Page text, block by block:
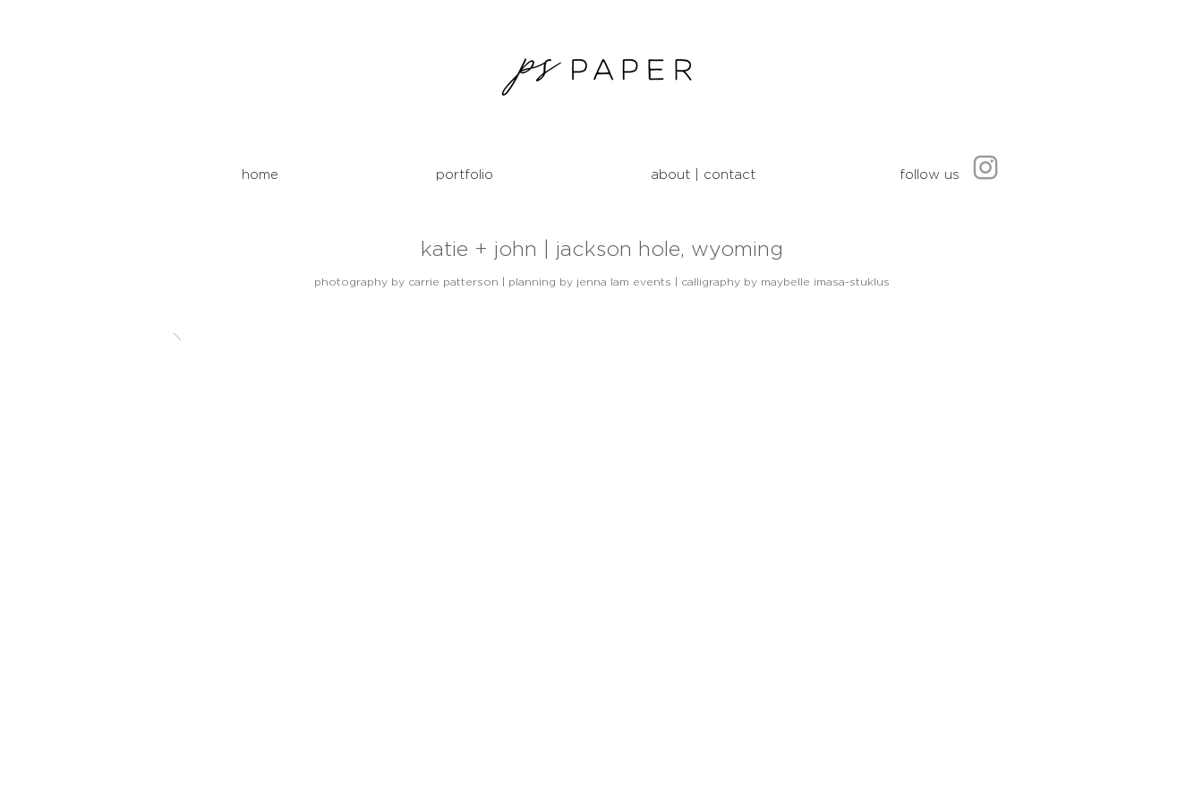
home portfolio about | contact follow us
katie + john | jackson hole, wyoming
photography by carrie patterson | planning by jenna lam events | calligraphy by maybelle imasa-stuklus